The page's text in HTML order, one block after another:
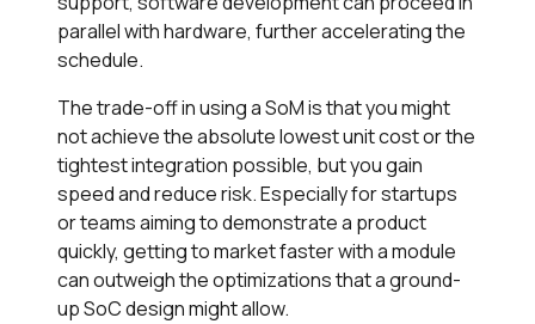
parallel with hardware, further accelerating the
schedule.
The trade-off in using a SoM is that you might
not achieve the absolute lowest unit cost or the
tightest integration possible, but you gain
speed and reduce risk. Especially for startups
or teams aiming to demonstrate a product
quickly, getting to market faster with a module
can outweigh the optimizations that a ground-
up SoC design might allow.